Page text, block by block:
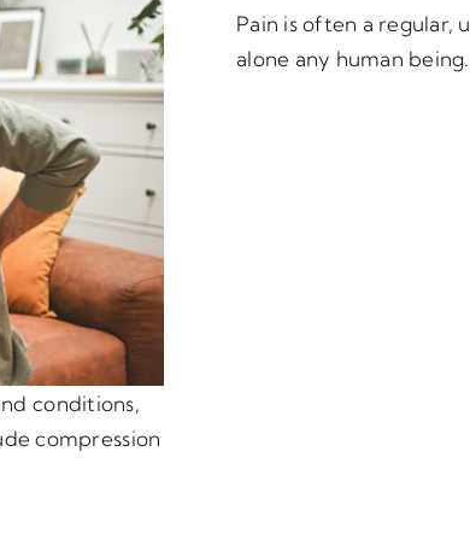
conditions,
compression
Pain is often a regular,
alone any human being.